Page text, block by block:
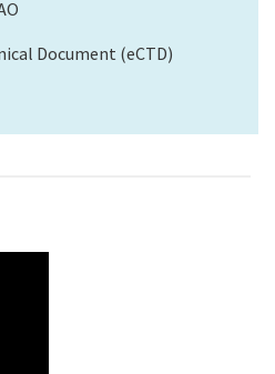
Document (eCTD)